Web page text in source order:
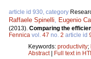
article id 930, category
Raffaele Spinelli, Eugenio
(2013). Comparing the
Fennica vol. 47 no. 2 article id
Keywords: productivity;
Abstract| Full text in